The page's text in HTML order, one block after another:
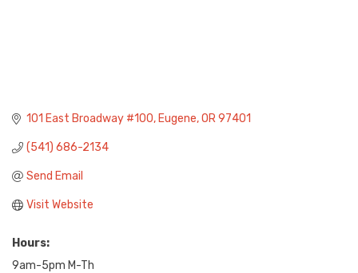
101 East Broadway #100 Eugene OR 97401
(541) 686-2134
Send Email
Visit Website
Hours:
9am-5pm M-Th